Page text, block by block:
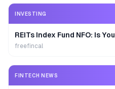
INVESTING
REITs Index Fund NFO: Is
freefincal
FINTECH NEWS